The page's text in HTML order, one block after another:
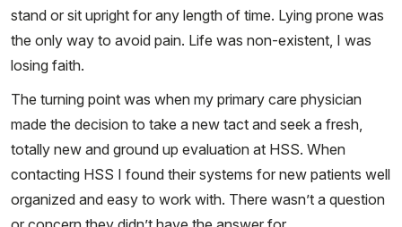
stand or sit upright for any length of time. Lying prone was
the only way to avoid pain. Life was non-existent, I was
losing faith.
The turning point was when my primary care physician
made the decision to take a new tact and seek a fresh,
totally new and ground up evaluation at HSS. When
contacting HSS I found their systems for new patients well
organized and easy to work with. There wasn’t a question